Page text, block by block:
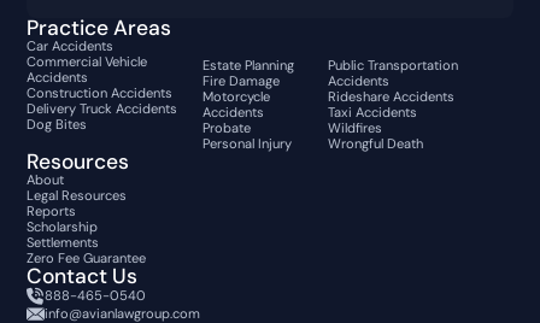
Practice Areas
Car Accidents
Commercial Vehicle
Accidents
Construction Accidents
Delivery Truck Accidents
Dog Bites
Estate Planning
Fire Damage
Motorcycle
Accidents
Probate
Personal Injury
Public Transportation
Accidents
Rideshare Accidents
Taxi Accidents
Wildfires
Wrongful Death
Resources
About
Legal Resources
Reports
Scholarship
Settlements
Zero Fee Guarantee
Contact Us
888-465-0540
info@avianlawgroup.com